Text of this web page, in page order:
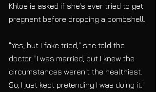
Khloe is asked if she's ever tried to get
pregnant before dropping a bombshell.
"Yes, but I fake tried," she told the
doctor. "I was married, but I knew the
circumstances weren't the healthiest.
So, I just kept pretending I was doing it."